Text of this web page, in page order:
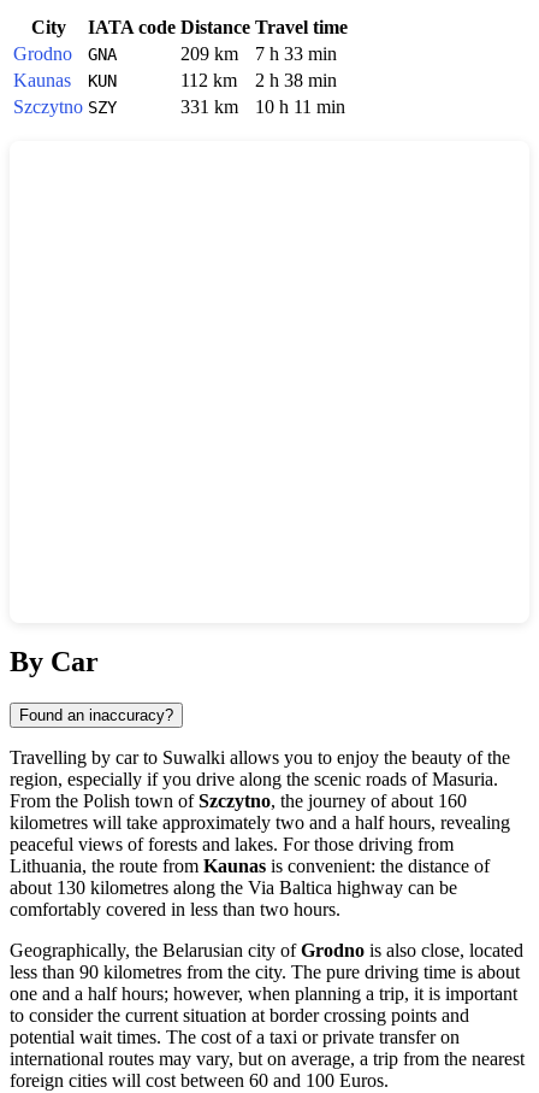
City IATA code Distance Travel time
Grodno
GNA 209 km
7 h 33 min
Kaunas
KUN 112 km
2 h 38 min
Szczytno SZY 331 km 10 h 11 min
By Car
Found an inaccuracy?
Travelling by car to Suwalki allows you to enjoy the beauty of the
region, especially if you drive along the scenic roads of Masuria.
From the Polish town ofSzczytno, the journey of about 160
kilometres will take approximately two and a half hours, revealing
peaceful views of forests and lakes. For those driving from
Lithuania, the route from Kaunas is convenient: the distance of
about 130 kilometres along the Via Baltica highway can be
comfortably covered in less than two hours.
Geographically, the Belarusian city ofGrodno is also close, located
less than 90 kilometres from the city. The pure driving time is about
one and a half hours; however, when planning a trip, it is important
to consider the current situation at border crossing points and
potential wait times. The cost of a taxi or private transfer on
international routes may vary, but on average, a trip from the nearest
foreign cities will cost between 60 and 100 Euros.